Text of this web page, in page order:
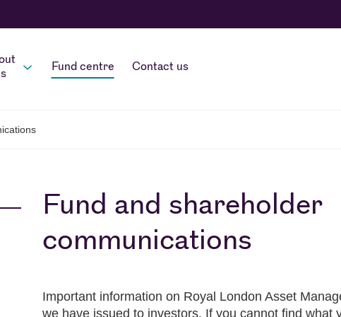
Fund centre Contact us
Fund and shareholder
communications
Important information on Royal London Asset
we have issued to investors. If you cannot find what